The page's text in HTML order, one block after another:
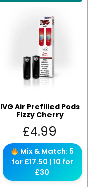
IVG Air Prefilled Pods
Fizzy Cherry
£4.99
Mix & Match: 5
for £17.50 | 10 for
£30